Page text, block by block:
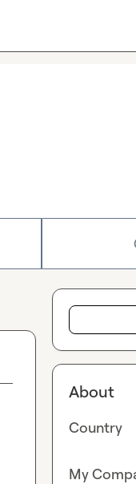
About
Country
My